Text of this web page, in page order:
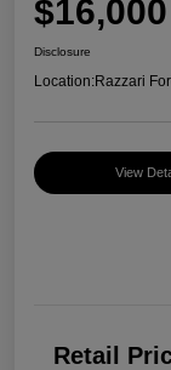
$16,000
Disclosure
Location:Razzari
View
Retail